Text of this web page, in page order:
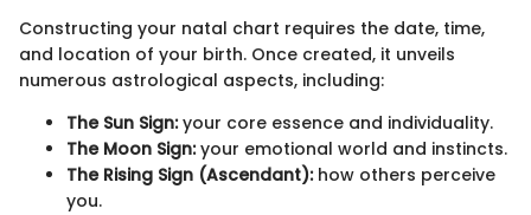
Constructing your natal chart requires the date, time,
and location of your birth. Once created, it unveils
numerous astrological aspects, including:
The Sun Sign:your core essence and individuality.
The Moon Sign:your emotional world and instincts.
The Rising Sign (Ascendant):how others perceive
you.